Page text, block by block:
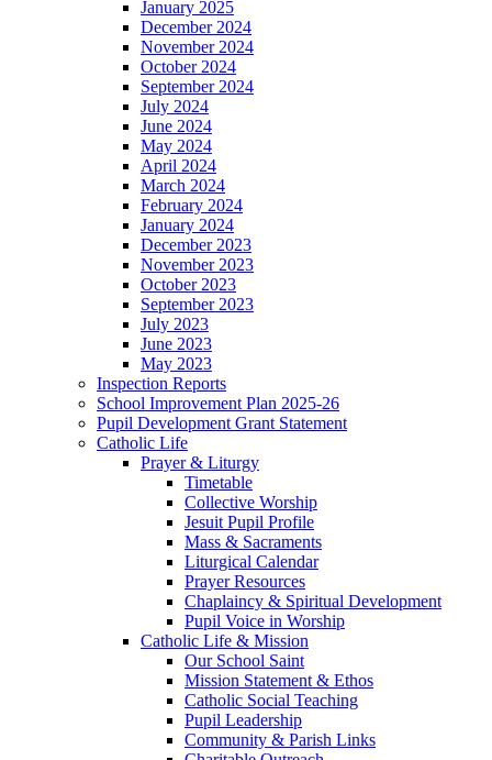
January 2025
December 2024
November 2024
October 2024
September 2024
July 2024
June 2024
May 2024
April 2024
March 2024
February 2024
January 2024
December 2023
November 2023
October 2023
September 2023
July 2023
June 2023
May 2023
Inspection Reports
School Improvement Plan 2025-26
Pupil Development Grant Statement
Catholic Life
Prayer & Liturgy
Timetable
Collective Worship
Jesuit Pupil Profile
Mass & Sacraments
Liturgical Calendar
Prayer Resources
Chaplaincy & Spiritual Development
Pupil Voice in Worship
Catholic Life & Mission
Our School Saint
Mission Statement & Ethos
Catholic Social Teaching
Pupil Leadership
Community & Parish Links